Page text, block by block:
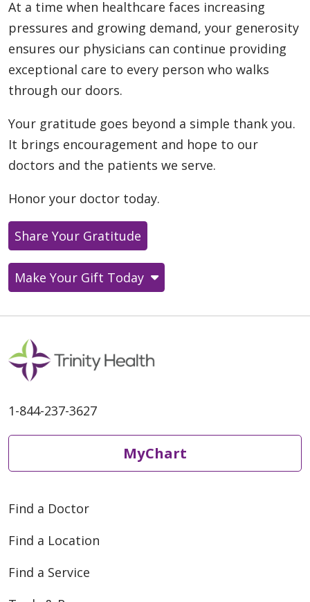
At a time when healthcare faces increasing
pressures and growing demand, your generosity
ensures our physicians can continue providing
exceptional care to every person who walks
through our doors.
Your gratitude goes beyond a simple thank you.
It brings encouragement and hope to our
doctors and the patients we serve.
Honor your doctor today.
Share Your Gratitude
Make Your Gift Today
1-844-237-3627
MyChart
Find a Doctor
Find a Location
Find a Service